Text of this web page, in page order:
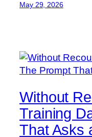
May 29, 2026
Without
Training
That Asks